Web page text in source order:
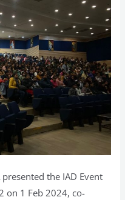
the IAD Event
on 1 Feb 2024, co-